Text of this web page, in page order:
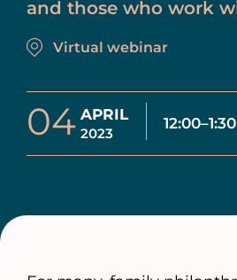
and those who work
Virtual webinar
04 APRIL
2023